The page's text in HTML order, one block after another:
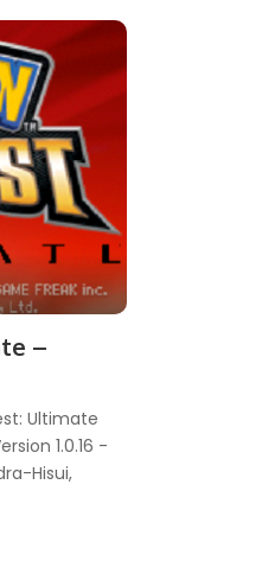
–
Ultimate
1.0.16 -
Hisui,